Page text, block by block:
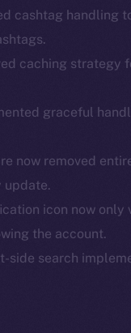
cashtag handling
caching strategy
graceful
now removed
update.
icon now only
the account.
side search